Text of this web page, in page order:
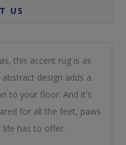
US
this accent rug is as
design adds a
to your floor. And it's
for all the feet, paws
life has to offer.